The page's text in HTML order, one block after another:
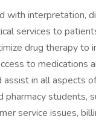
with interpretation,
services to
drug therapy
to medications
in all aspects
students,
service issues,